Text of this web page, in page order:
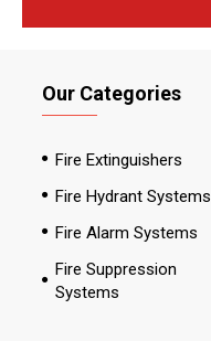
Our Categories
Fire Extinguishers
Fire Hydrant Systems
Fire Alarm Systems
Fire Suppression
Systems